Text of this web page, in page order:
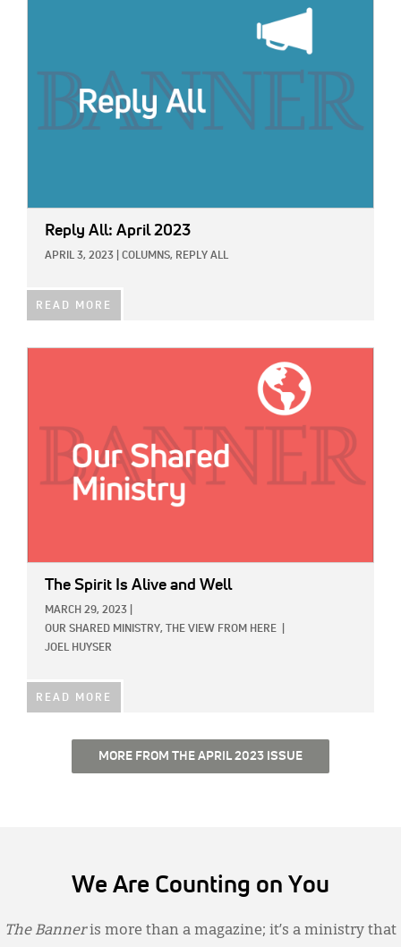
Reply All: April 2023
APRIL 3, 2023 COLUMNS, REPLY ALL
READ MORE
The Spirit Is Alive and Well
MARCH 29, 2023
OUR SHARED MINISTRY,
THE VIEW FROM HERE
JOEL HUYSER
READ MORE
MORE FROM THE APRIL 2023 ISSUE
We Are Counting on You
The Banneris more than a magazine; it’s a ministry that